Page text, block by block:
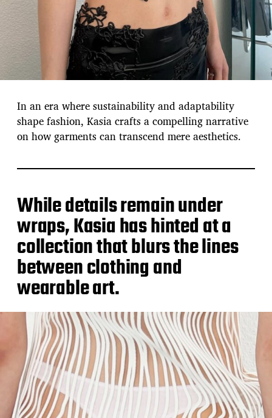
In an era where sustainability and adaptability
shape fashion, Kasia crafts a compelling narrative
on how garments can transcend mere aesthetics.
While details remain under
wraps, Kasia has hinted at a
collection that blurs the lines
between clothing and
wearable art.